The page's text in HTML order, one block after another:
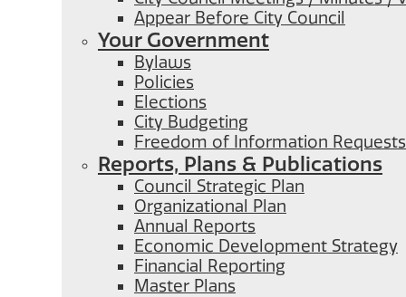
Appear Before City Council
Your Government
Bylaws
Policies
Elections
City Budgeting
Freedom of Information Requests
Reports, Plans & Publications
Council Strategic Plan
Organizational Plan
Annual Reports
Economic Development Strategy
Financial Reporting
Master Plans